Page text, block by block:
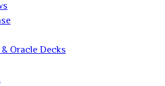
Oracle Decks